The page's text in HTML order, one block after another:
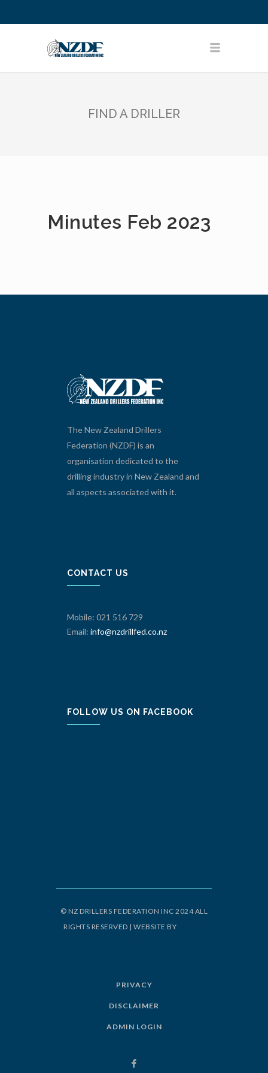
FIND A DRILLER
Minutes Feb 2023
The New Zealand Drillers
Federation (NZDF) is an
organisation dedicated to the
drilling industry in New Zealand and
all aspects associated with it.
CONTACT US
Mobile: 021 516 729
Email: info@nzdrillfed.co.nz
FOLLOW US ON FACEBOOK
© NZ DRILLERS FEDERATION INC 2024 ALL
RIGHTS RESERVED | WEBSITE BY
PRIVACY
DISCLAIMER
ADMIN LOGIN